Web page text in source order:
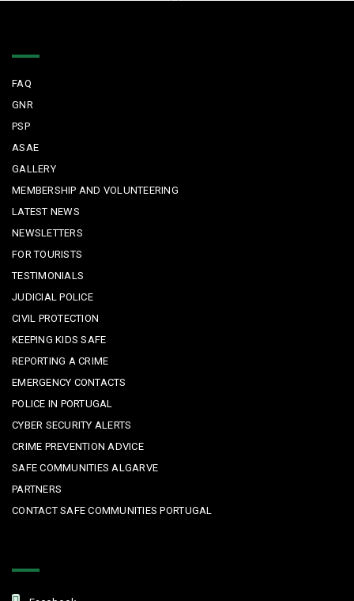
FAQ
GNR
PSP
ASAE
GALLERY
MEMBERSHIP AND VOLUNTEERING
LATEST NEWS
NEWSLETTERS
FOR TOURISTS
TESTIMONIALS
JUDICIAL POLICE
CIVIL PROTECTION
KEEPING KIDS SAFE
REPORTING A CRIME
EMERGENCY CONTACTS
POLICE IN PORTUGAL
CYBER SECURITY ALERTS
CRIME PREVENTION ADVICE
SAFE COMMUNITIES ALGARVE
PARTNERS
CONTACT SAFE COMMUNITIES PORTUGAL